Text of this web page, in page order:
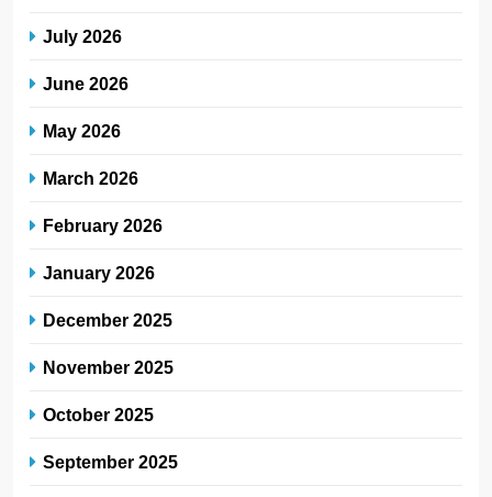
July 2026
June 2026
May 2026
March 2026
February 2026
January 2026
December 2025
November 2025
October 2025
September 2025